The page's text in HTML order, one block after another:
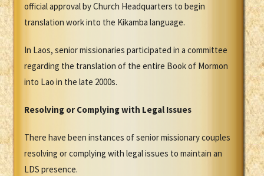
official approval by Church Headquarters to begin
translation work into the Kikamba language.
In Laos, senior missionaries participated in a committee
regarding the translation of the entire Book of Mormon
into Lao in the late 2000s.
Resolving or Complying with Legal Issues
There have been instances of senior missionary couples
resolving or complying with legal issues to maintain an
LDS presence.